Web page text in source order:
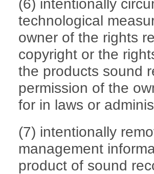
(6) intentionally
technological
owner of the rights
copyright or the
the products sound
permission of the
for in laws or
(7) intentionally
management
product of sound